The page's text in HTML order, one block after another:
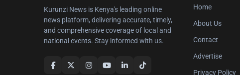
Kurunzi News is Kenya's leading online
news platform, delivering accurate, timely,
and comprehensive coverage of local and
national events. Stay informed with us.
Home
About Us
Contact
Advertise
Privacy Policy